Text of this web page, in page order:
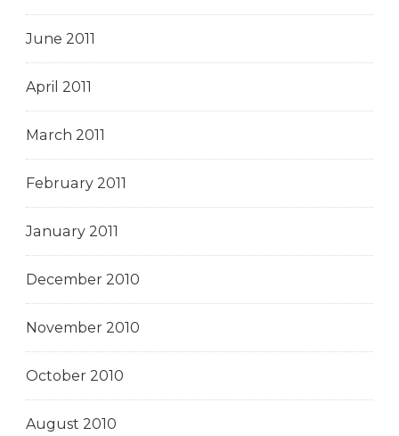
June 2011
April 2011
March 2011
February 2011
January 2011
December 2010
November 2010
October 2010
August 2010